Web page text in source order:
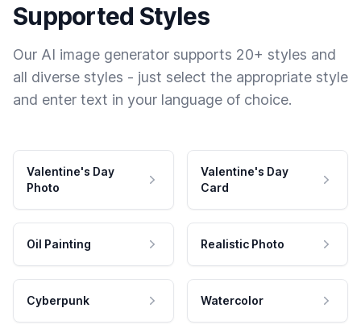
Supported Styles
Our AI image generator supports 20+ styles and
all diverse styles - just select the appropriate style
and enter text in your language of choice.
Valentine's Day
Photo
Valentine's Day
Card
Oil Painting Realistic Photo
Cyberpunk Watercolor